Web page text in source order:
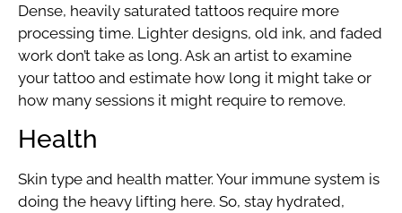
Dense, heavily saturated tattoos require more
processing time. Lighter designs, old ink, and faded
work don’t take as long. Ask an artist to examine
your tattoo and estimate how long it might take or
how many sessions it might require to remove.
Health
Skin type and health matter. Your immune system is
doing the heavy lifting here. So, stay hydrated,